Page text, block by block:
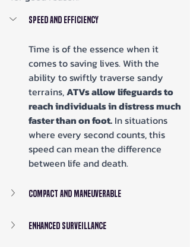
Speed and Efficiency
Time is of the essence when it
comes to saving lives. With the
ability to swiftly traverse sandy
terrains, ATVs allow lifeguards to
reach individuals in distress much
faster than on foot. In situations
where every second counts, this
speed can mean the difference
between life and death.
Compact and Maneuverable
Enhanced Surveillance